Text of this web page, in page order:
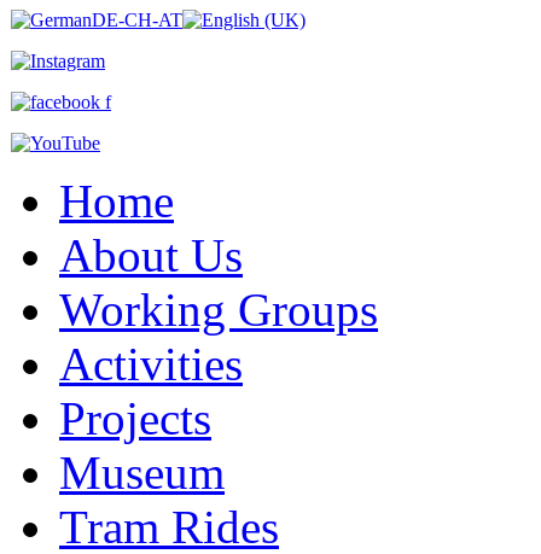
Home
About Us
Working Groups
Activities
Projects
Museum
Tram Rides